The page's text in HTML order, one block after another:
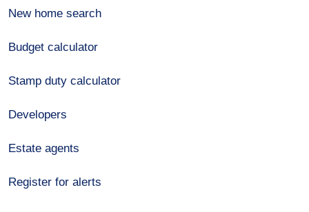
New home search
Budget calculator
Stamp duty calculator
Developers
Estate agents
Register for alerts